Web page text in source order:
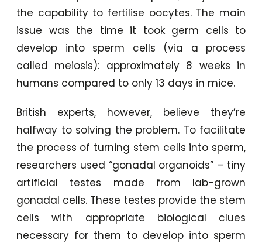
the capability to fertilise oocytes. The main
issue was the time it took germ cells to
develop into sperm cells (via a process
called meiosis): approximately 8 weeks in
humans compared to only 13 days in mice.
British experts, however, believe they’re
halfway to solving the problem. To facilitate
the process of turning stem cells into sperm,
researchers used “gonadal organoids” – tiny
artificial testes made from lab-grown
gonadal cells. These testes provide the stem
cells with appropriate biological clues
necessary for them to develop into sperm